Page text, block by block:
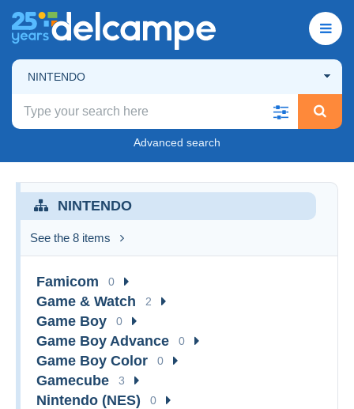
NINTENDO
Advanced search
NINTENDO
See the 8 items
Famicom 0
Game & Watch 2
Game Boy 0
Game Boy Advance 0
Game Boy Color 0
Gamecube 3
Nintendo (NES) 0